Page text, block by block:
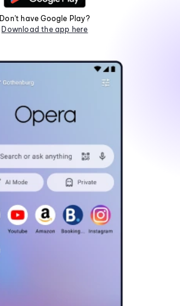
Don't have Google Play?
Download the app here